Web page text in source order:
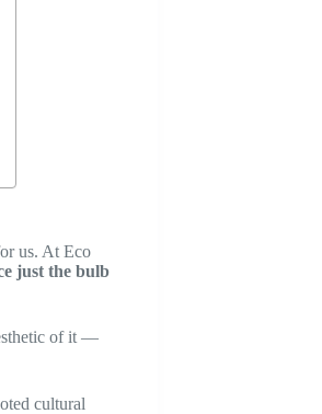
us. At Eco
just the bulb
of it —
cultural